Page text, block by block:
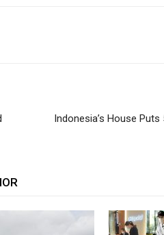
Indonesia’s House